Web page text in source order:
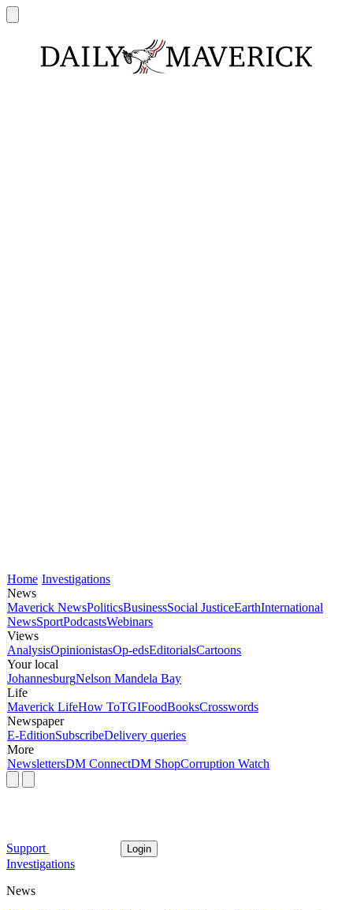
Home Investigations
News
Maverick NewsPoliticsBusinessSocial JusticeEarthInternational
NewsSportPodcastsWebinars
Views
AnalysisOpinionistasOp-edsEditorialsCartoons
Your local
JohannesburgNelson Mandela Bay
Life
Maverick LifeHow ToTGIFoodBooksCrosswords
Newspaper
E-EditionSubscribeDelivery queries
More
NewslettersDM ConnectDM ShopCorruption Watch
Support Login
Investigations
News